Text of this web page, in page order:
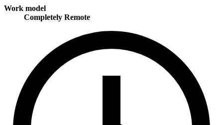
Work model
Completely Remote